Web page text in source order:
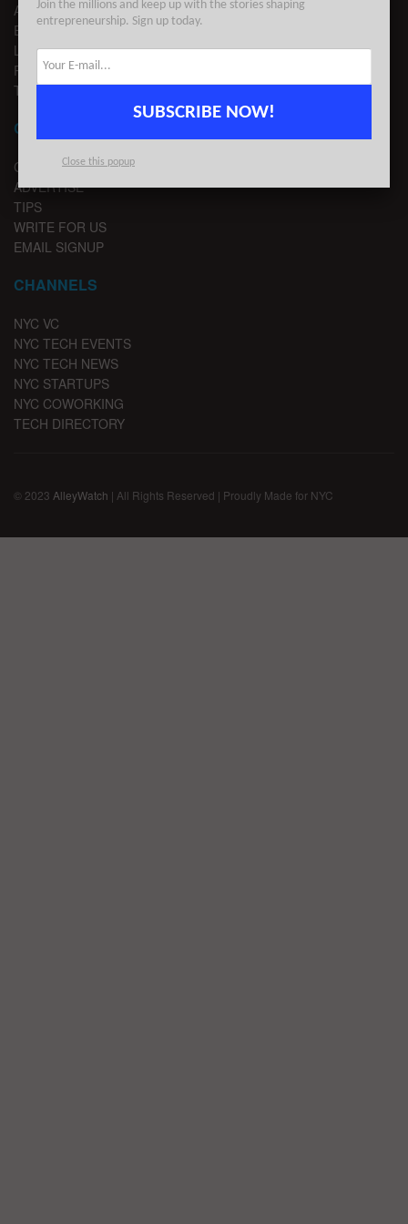
ADVERTISE
EDITORIAL GUIDELINES
LEGAL
PRIVACY
TERMS OF USE
CONTACT
CONTACT US
ADVERTISE
TIPS
WRITE FOR US
EMAIL SIGNUP
CHANNELS
NYC VC
NYC TECH EVENTS
NYC TECH NEWS
NYC STARTUPS
NYC COWORKING
TECH DIRECTORY
© 2023 AlleyWatch | All Rights Reserved | Proudly Made for NYC
Join the millions and keep up with the stories shaping
entrepreneurship. Sign up today.
SUBSCRIBE NOW!
Close this popup